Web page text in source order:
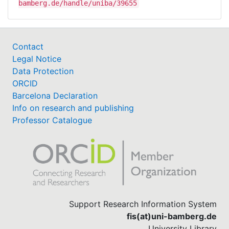
bamberg.de/handle/uniba/39655
Contact
Legal Notice
Data Protection
ORCID
Barcelona Declaration
Info on research and publishing
Professor Catalogue
Support Research Information System
fis(at)uni-bamberg.de